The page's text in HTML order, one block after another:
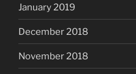
January 2019
December 2018
November 2018